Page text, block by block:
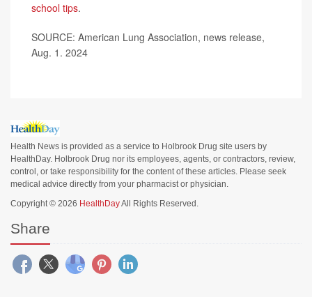
school tips.
SOURCE: American Lung Association, news release,
Aug. 1. 2024
Health News is provided as a service to Holbrook Drug site users by
HealthDay. Holbrook Drug nor its employees, agents, or contractors, review,
control, or take responsibility for the content of these articles. Please seek
medical advice directly from your pharmacist or physician.
Copyright © 2026 HealthDayAll Rights Reserved.
Share